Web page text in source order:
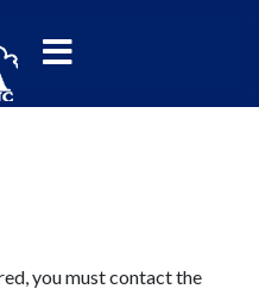
you must contact the